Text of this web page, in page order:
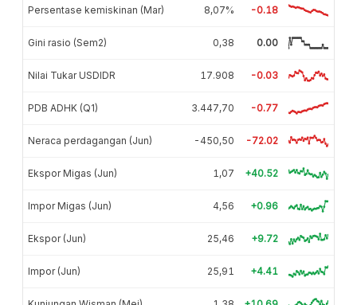
Persentase kemiskinan (Mar) 8,07% -0.18
Gini rasio (Sem2) 0,38 0.00
Nilai Tukar USDIDR 17.908 -0.03
PDB ADHK (Q1) 3.447,70 -0.77
Neraca perdagangan (Jun) -450,50 -72.02
Ekspor Migas (Jun) 1,07 +40.52
Impor Migas (Jun) 4,56 +0.96
Ekspor (Jun) 25,46 +9.72
Impor (Jun) 25,91 +4.41